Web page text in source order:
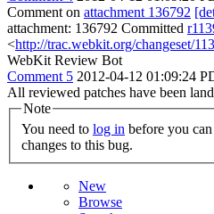
Comment on attachment 136792
attachment: 136792 Committed
<http://trac.webkit.org/changeset/
WebKit Review Bot
Comment 5 2012-04-12 01:09:24
All reviewed patches have been
Note
You need to log in
changes to this bug.
New
Browse